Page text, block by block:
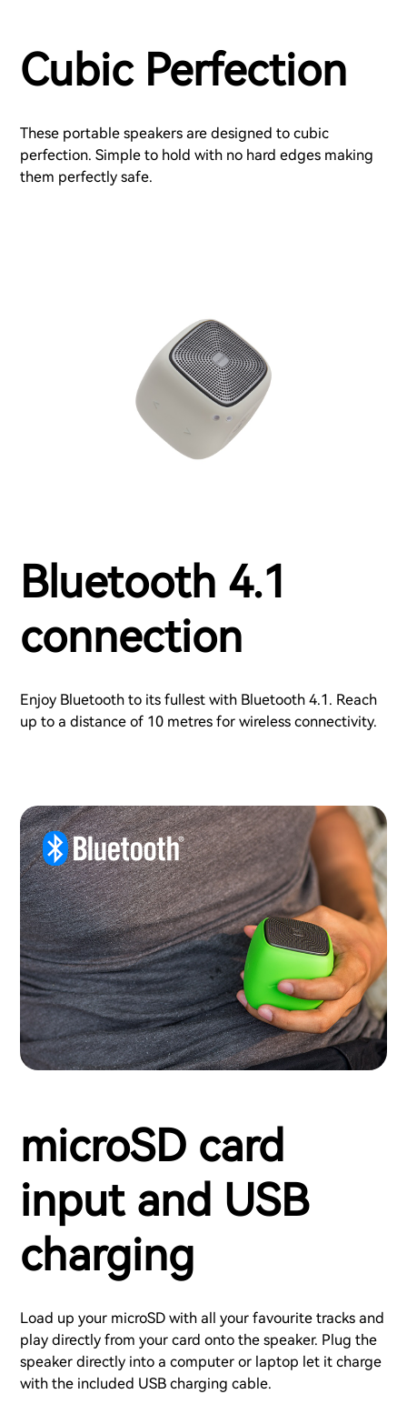
Cubic Perfection
These portable speakers are designed to cubic
perfection. Simple to hold with no hard edges making
them perfectly safe.
Bluetooth 4.1
connection
Enjoy Bluetooth to its fullest with Bluetooth 4.1. Reach
up to a distance of 10 metres for wireless connectivity.
microSD card
input and USB
charging
Load up your microSD with all your favourite tracks and
play directly from your card onto the speaker. Plug the
speaker directly into a computer or laptop let it charge
with the included USB charging cable.